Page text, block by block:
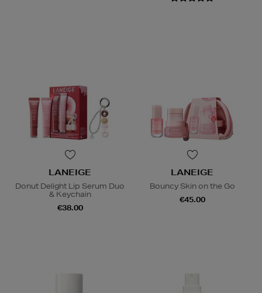
LANEIGE
Donut Delight Lip Serum Duo
& Keychain
€38.00
LANEIGE
Bouncy Skin on the Go
€45.00